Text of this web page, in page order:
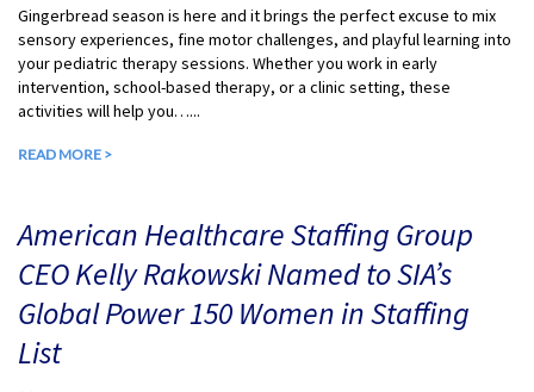
Gingerbread season is here and it brings the perfect excuse to mix
sensory experiences, fine motor challenges, and playful learning into
your pediatric therapy sessions. Whether you work in early
intervention, school-based therapy, or a clinic setting, these
activities will help you…...
READ MORE >
American Healthcare Staffing Group
CEO Kelly Rakowski Named to SIA’s
Global Power 150 Women in Staffing
List